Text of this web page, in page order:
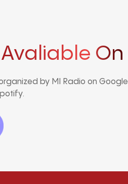
Avaliable On
by MI Radio on Google